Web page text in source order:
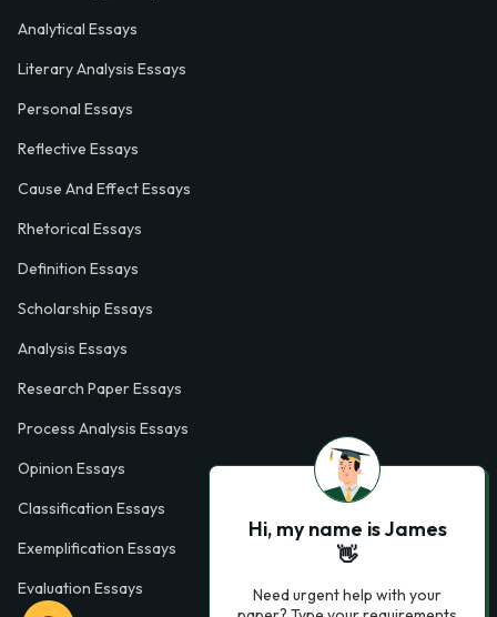
Analytical Essays
Literary Analysis Essays
Personal Essays
Reflective Essays
Cause And Effect Essays
Rhetorical Essays
Definition Essays
Scholarship Essays
Analysis Essays
Research Paper Essays
Process Analysis Essays
Opinion Essays
Classification Essays
Exemplification Essays
Evaluation Essays
Hi, my name is James
👋
Need urgent help with your